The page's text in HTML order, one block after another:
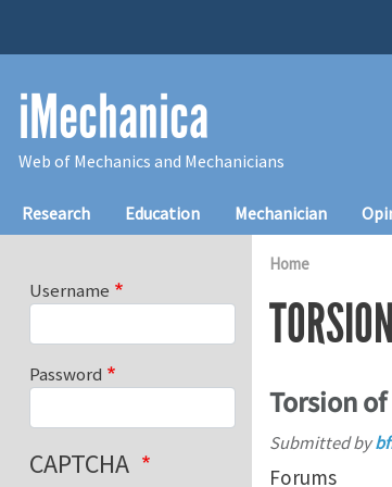
iMechanica
Web of Mechanics and Mechanicians
Main navigation
Research Education Mechanician
Home
Torsion
Submitted by
Forums
Username
Password
CAPTCHA